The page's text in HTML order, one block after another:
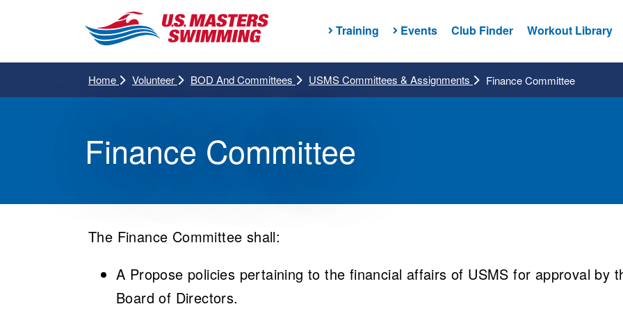
Training Events Club Finder Workout Library
Home Volunteer BOD And Committees USMS Committees & Assignments Finance Committee
Finance Committee
The Finance Committee shall:
A Propose policies pertaining to the financial affairs of USMS for approval by
Board of Directors.